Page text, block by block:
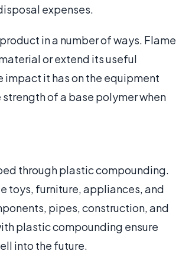
expenses.
in a number of ways. Flame
or extend its useful
it has on the equipment
of a base polymer when
through plastic compounding.
toys, furniture, appliances, and
pipes, construction, and
plastic compounding ensure
into the future.